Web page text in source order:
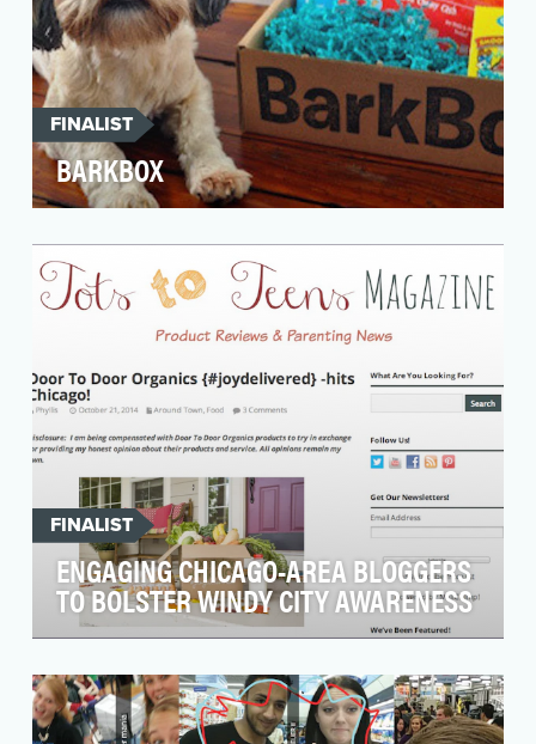
FINALIST
BARKBOX
dogs. Each month you receive a handpicked
selection of …
FINALIST
ENGAGING CHICAGO-AREA BLOGGERS
TO BOLSTER WINDY CITY AWARENESS
natural and organic grocer, was set to expand
its existing …